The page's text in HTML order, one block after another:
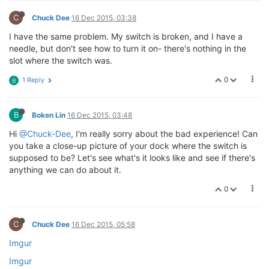
C Chuck Dee 16 Dec 2015, 03:38
I have the same problem. My switch is broken, and I have a
needle, but don't see how to turn it on- there's nothing in the
slot where the switch was.
0
B 1 Reply
B Boken Lin 16 Dec 2015, 03:48
Hi @Chuck-Dee, I'm really sorry about the bad experience! Can
you take a close-up picture of your dock where the switch is
supposed to be? Let's see what's it looks like and see if there's
anything we can do about it.
0
C Chuck Dee 16 Dec 2015, 05:58
Imgur
Imgur